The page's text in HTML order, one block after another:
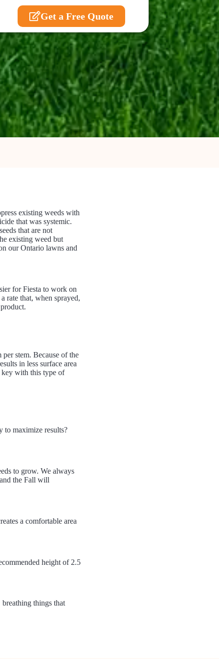
Get a Free Quote
existing weeds with
that was systemic.
that are not
existing weed but
our Ontario lawns and
for Fiesta to work on
rate that, when sprayed,
stem. Because of the
in less surface area
key with this type of
to maximize results?
to grow. We always
the Fall will
a comfortable area
height of 2.5
things that